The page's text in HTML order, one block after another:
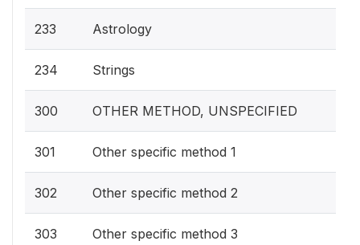
233 Astrology
234 Strings
300 OTHER METHOD, UNSPECIFIED
301 Other specific method 1
302 Other specific method 2
303 Other specific method 3